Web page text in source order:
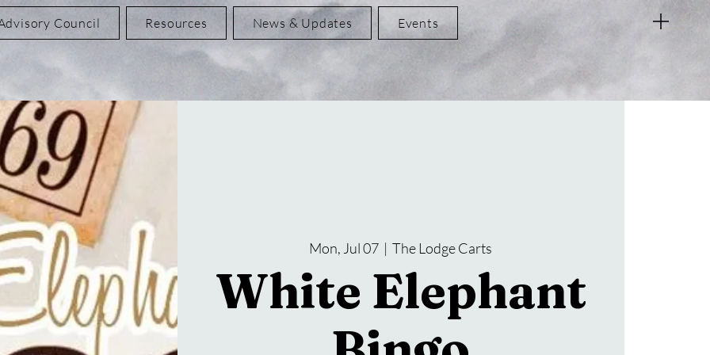
Council Resources News & Updates Events
Mon, Jul 07
  |
The Lodge Carts
White Elephant